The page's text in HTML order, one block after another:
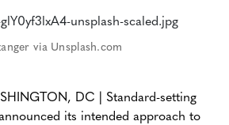
via Unsplash.com
DC | Standard-setting
its intended approach to